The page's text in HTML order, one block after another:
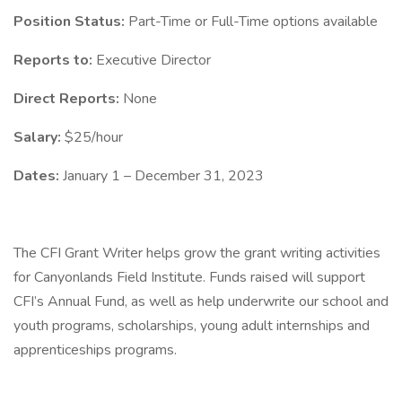
Position Status: Part-Time or Full-Time options available
Reports to: Executive Director
Direct Reports: None
Salary: $25/hour
Dates: January 1 – December 31, 2023
The CFI Grant Writer helps grow the grant writing activities
for Canyonlands Field Institute. Funds raised will support
CFI’s Annual Fund, as well as help underwrite our school and
youth programs, scholarships, young adult internships and
apprenticeships programs.